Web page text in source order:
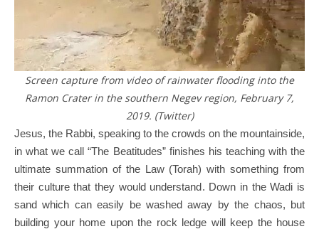
Screen capture from video of rainwater flooding into the
Ramon Crater in the southern Negev region, February 7,
2019. (Twitter)
Jesus, the Rabbi, speaking to the crowds on the mountainside,
in what we call “The Beatitudes” finishes his teaching with the
ultimate summation of the Law (Torah) with something from
their culture that they would understand. Down in the Wadi is
sand which can easily be washed away by the chaos, but
building your home upon the rock ledge will keep the house